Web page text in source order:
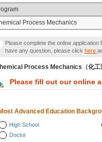
Process Mechanics
Please complete the online
have any question, please click here
Process Mechanics（化工
Please fill out our online
Most Advanced Education
High School
Doctor